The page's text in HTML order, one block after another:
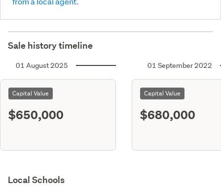
Sale history timeline
01 August 2025
Capital Value
$650,000
01 September 2022
Capital Value
$680,000
Local Schools